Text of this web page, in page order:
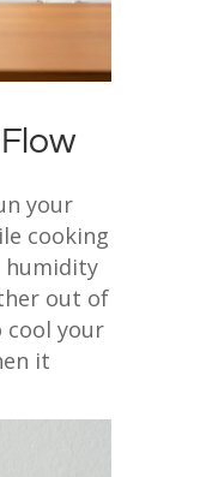
your
cooking
humidity
out of
cool your
it